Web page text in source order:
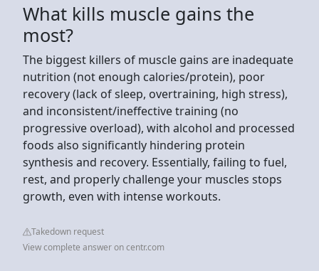
What kills muscle gains the
most?
The biggest killers of muscle gains are inadequate
nutrition (not enough calories/protein), poor
recovery (lack of sleep, overtraining, high stress),
and inconsistent/ineffective training (no
progressive overload), with alcohol and processed
foods also significantly hindering protein
synthesis and recovery. Essentially, failing to fuel,
rest, and properly challenge your muscles stops
growth, even with intense workouts.
Takedown request
View complete answer on centr.com